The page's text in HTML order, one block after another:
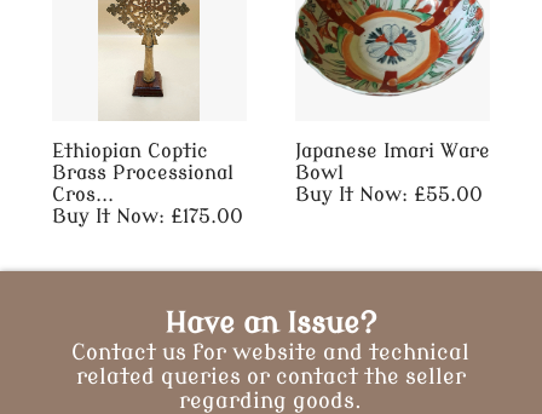
Ethiopian Coptic
Brass Processional
Cros...
Buy It Now: £175.00
Japanese Imari Ware
Bowl
Buy It Now: £55.00
Have an Issue?
Contact us for website and technical
related queries or contact the seller
regarding goods.